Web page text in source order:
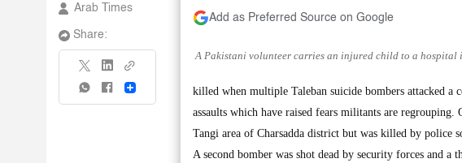
Arab Times
Share:
Share
Add as Preferred Source on Google
A Pakistani volunteer carries an injured child to a hospital
killed when multiple Taleban suicide bombers attacked a
assaults which have raised fears militants are
Tangi area of Charsadda district but was killed by police
A second bomber was shot dead by security forces and a